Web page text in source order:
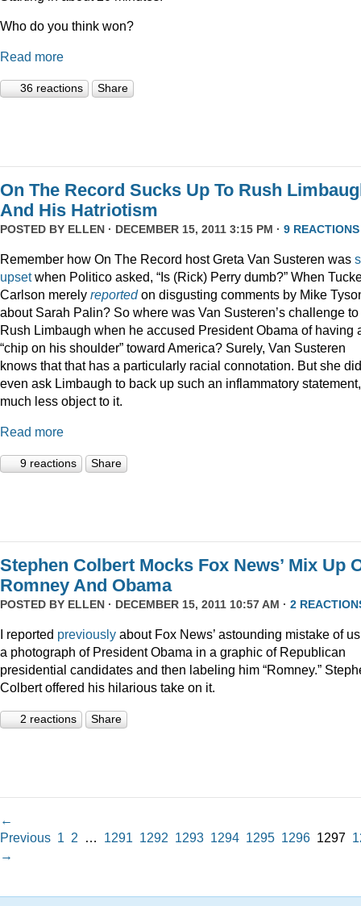
Who do you think won?
Read more
36 reactions Share
On The Record Sucks Up To Rush
And His Hatriotism
POSTED BY ELLEN · DECEMBER 15, 2011 3:15 PM · 9 REACTIONS
Remember how On The Record host Greta Van Susteren was
upsetwhen Politico asked, “Is (Rick) Perry dumb?” When
Carlson merely reportedon disgusting comments by Mike
about Sarah Palin? So where was Van Susteren’s challenge to
Rush Limbaugh when he accused President Obama of having
“chip on his shoulder” toward America? Surely, Van Susteren
knows that that has a particularly racial connotation. But she
even ask Limbaugh to back up such an inflammatory statement,
much less object to it.
Read more
9 reactions Share
Stephen Colbert Mocks Fox News’ Mix Up
Romney And Obama
POSTED BY ELLEN · DECEMBER 15, 2011 10:57 AM · 2
I reported previously about Fox News’ astounding mistake of
a photograph of President Obama in a graphic of Republican
presidential candidates and then labeling him “Romney.”
Colbert offered his hilarious take on it.
2 reactions Share
←
Previous 1 2 … 1291 1292 1293 1294 1295 1296 1297
→